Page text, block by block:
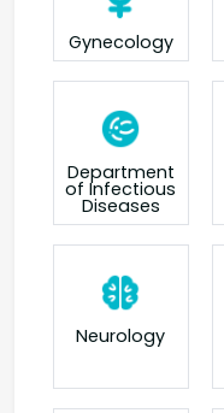
Gynecology
Department
of Infectious
Diseases
Neurology